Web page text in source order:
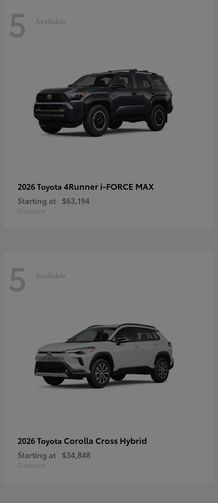
5 Available
2026 Toyota 4Runner i-FORCE MAX
Starting at $63,194
Disclosure
5 Available
2026 Toyota Corolla Cross Hybrid
Starting at $34,848
Disclosure